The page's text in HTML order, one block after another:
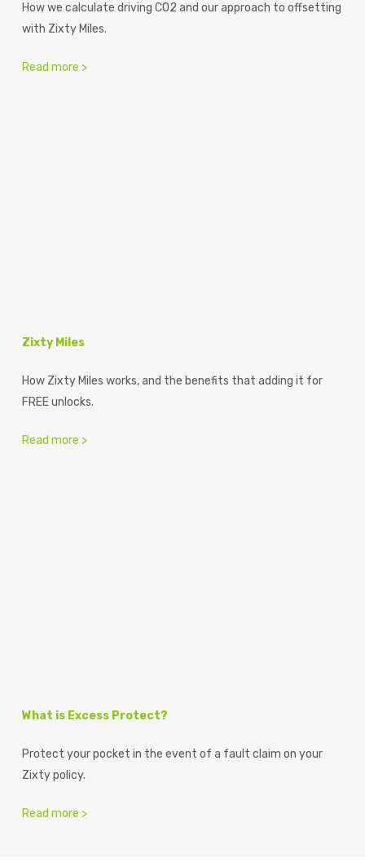
How we calculate driving CO2 and our approach to offsetting
with Zixty Miles.
Read more >
Zixty Miles
How Zixty Miles works, and the benefits that adding it for
FREE unlocks.
Read more >
What is Excess Protect?
Protect your pocket in the event of a fault claim on your
Zixty policy.
Read more >